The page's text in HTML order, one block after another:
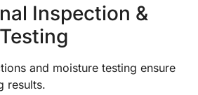
Inspection &
and moisture testing ensure
results.